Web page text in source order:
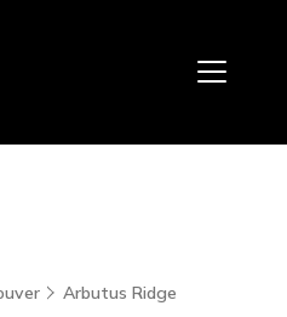
Arbutus Ridge